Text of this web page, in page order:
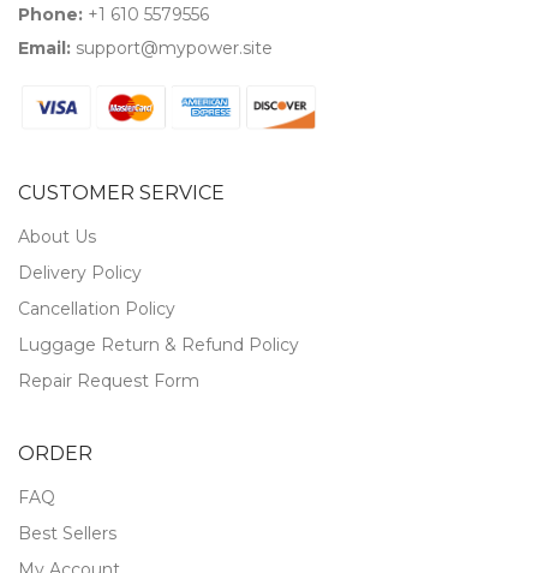
Phone: +1 610 5579556
Email: support@mypower.site
CUSTOMER SERVICE
About Us
Delivery Policy
Cancellation Policy
Luggage Return & Refund Policy
Repair Request Form
ORDER
FAQ
Best Sellers